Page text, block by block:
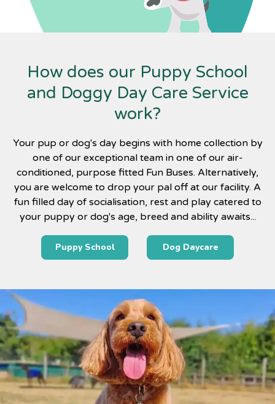
How does our Puppy School
and Doggy Day Care Service
work?
Your pup or dog's day begins with home collection by
one of our exceptional team in one of our air-
conditioned, purpose fitted Fun Buses. Alternatively,
you are welcome to drop your pal off at our facility. A
fun filled day of socialisation, rest and play catered to
your puppy or dog's age, breed and ability awaits...
Puppy School Dog Daycare